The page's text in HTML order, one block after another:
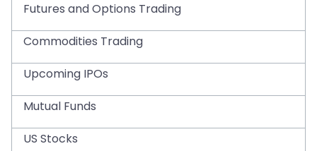
Futures and Options Trading
Commodities Trading
Upcoming IPOs
Mutual Funds
US Stocks